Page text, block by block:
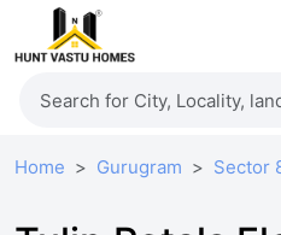
Home Gurugram Sector